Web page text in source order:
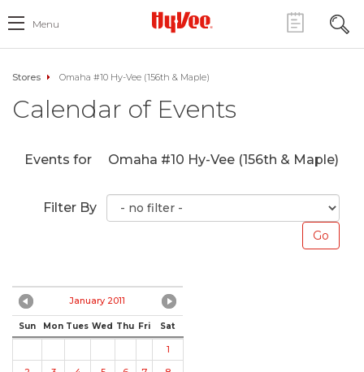
Menu
Stores Omaha #10 Hy-Vee (156th & Maple)
Calendar of Events
Events for Omaha #10 Hy-Vee (156th & Maple)
Filter By
January 2011
Sun Mon Tues Wed Thu Fri Sat
1